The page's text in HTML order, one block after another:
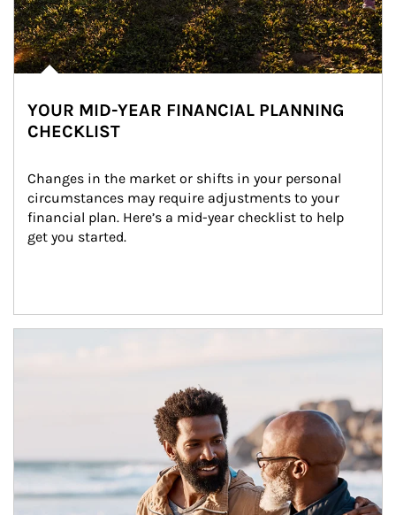
YOUR MID-YEAR FINANCIAL PLANNING
CHECKLIST
Changes in the market or shifts in your personal
circumstances may require adjustments to your
financial plan. Here’s a mid-year checklist to help
get you started.